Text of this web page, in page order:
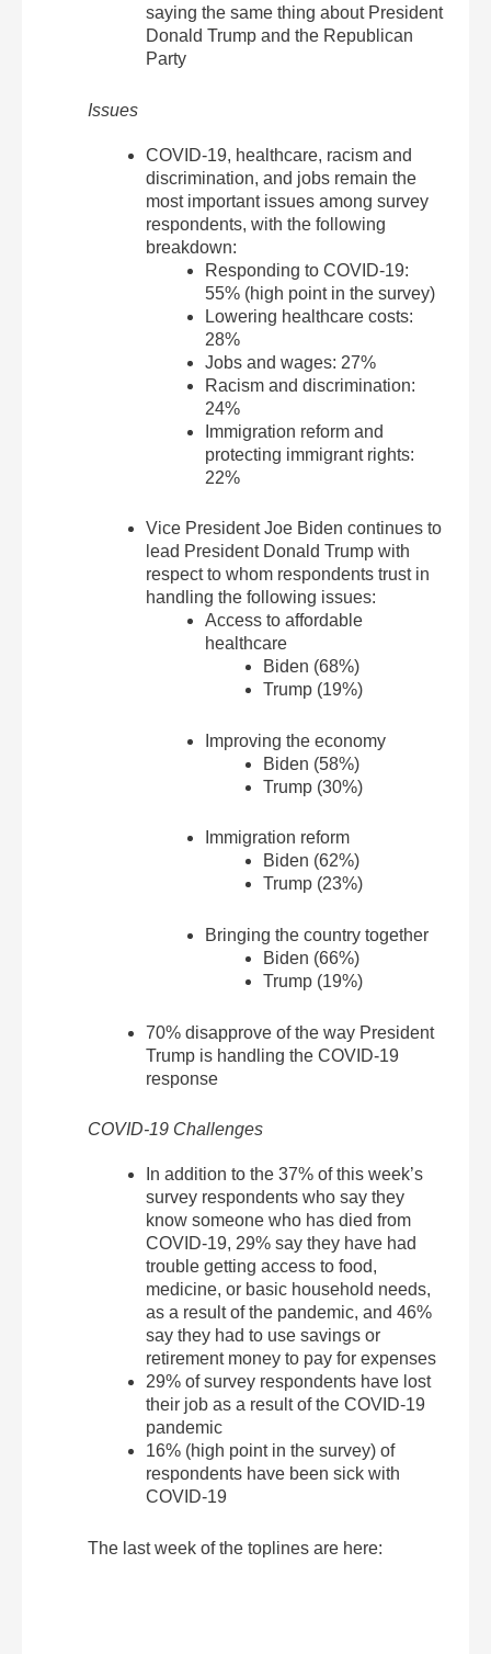
saying the same thing about President
Donald Trump and the Republican
Party
Issues
COVID-19, healthcare, racism and
discrimination, and jobs remain the
most important issues among survey
respondents, with the following
breakdown:
Responding to COVID-19:
55% (high point in the survey)
Lowering healthcare costs:
28%
Jobs and wages: 27%
Racism and discrimination:
24%
Immigration reform and
protecting immigrant rights:
22%
Vice President Joe Biden continues to
lead President Donald Trump with
respect to whom respondents trust in
handling the following issues:
Access to affordable
healthcare
Biden (68%)
Trump (19%)
Improving the economy
Biden (58%)
Trump (30%)
Immigration reform
Biden (62%)
Trump (23%)
Bringing the country together
Biden (66%)
Trump (19%)
70% disapprove of the way President
Trump is handling the COVID-19
response
COVID-19 Challenges
In addition to the 37% of this week’s
survey respondents who say they
know someone who has died from
COVID-19, 29% say they have had
trouble getting access to food,
medicine, or basic household needs,
as a result of the pandemic, and 46%
say they had to use savings or
retirement money to pay for expenses
29% of survey respondents have lost
their job as a result of the COVID-19
pandemic
16% (high point in the survey) of
respondents have been sick with
COVID-19
The last week of the toplines are here: